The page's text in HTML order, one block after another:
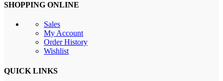
SHOPPING ONLINE
Sales
My Account
Order History
Wishlist
QUICK LINKS